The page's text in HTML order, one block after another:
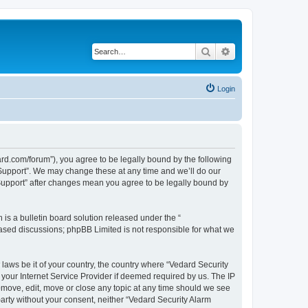
Search
Login
forum”), you agree to be legally bound by the following
We may change these at any time and we’ll do our
after changes mean you agree to be legally bound by
is a bulletin board solution released under the “
discussions; phpBB Limited is not responsible for what we
be it of your country, the country where “Vedard Security
Internet Service Provider if deemed required by us. The IP
edit, move or close any topic at any time should we see
without your consent, neither “Vedard Security Alarm